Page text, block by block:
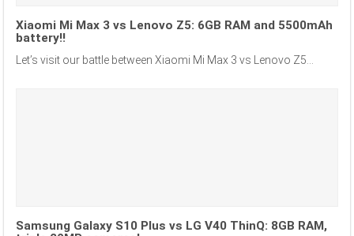
Xiaomi Mi Max 3 vs Lenovo Z5: 6GB RAM and 5500mAh
battery!!
Let’s visit our battle between Xiaomi Mi Max 3 vs Lenovo Z5...
Samsung Galaxy S10 Plus vs LG V40 ThinQ: 8GB RAM,